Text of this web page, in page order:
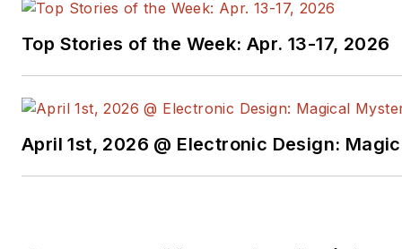
Top Stories of the Week: Apr. 13-17, 2026
April 1st, 2026 @ Electronic Design: